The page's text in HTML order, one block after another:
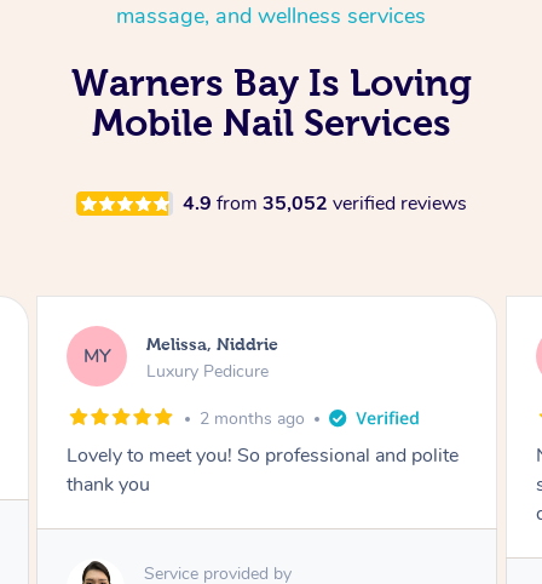
massage, and wellness services
Warners Bay Is Loving
Mobile Nail Services
4.9 from 35,052 verified reviews
AR Alison, Erskineville
Gel Manicure
2 months ago
Nails were done to an extremely high
standard, she was super organised and a